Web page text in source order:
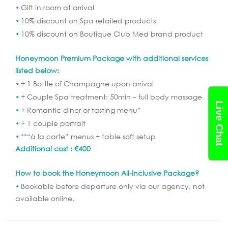
Live Chat
Gift in room at arrival
10% discount on Spa retailed products
10% discount on Boutique Club Med brand product
Honeymoon Premium Package with additional services
listed below:
+ 1 Bottle of Champagne upon arrival
+ Couple Spa treatment: 50min – full body massage
+ Romantic diner or tasting menu*
+ 1 couple portrait
**“à la carte” menus + table soft setup
Additional cost : €400
How to book the Honeymoon All-Inclusive Package?
Bookable before departure only via our agency, not
available online.